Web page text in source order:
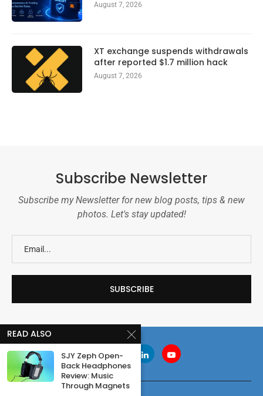
August 7, 2026
XT exchange suspends withdrawals
after reported $1.7 million hack
August 7, 2026
Subscribe Newsletter
Subscribe my Newsletter for new blog posts, tips & new
photos. Let's stay updated!
READ ALSO
SJY Zeph Open-
Back Headphones
Review: Music
Through Magnets